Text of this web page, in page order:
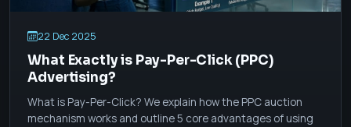
22 Dec 2025
What Exactly is Pay-Per-Click (PPC)
Advertising?
What is Pay-Per-Click? We explain how the PPC auction
mechanism works and outline 5 core advantages of using